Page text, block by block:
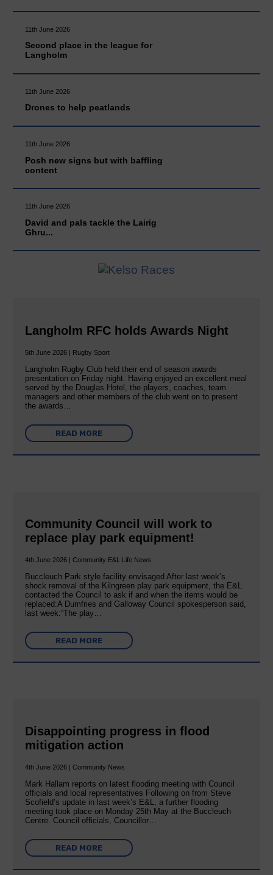
11th June 2026
Second place in the league for
Langholm
11th June 2026
Drones to help peatlands
11th June 2026
Posh new signs but with baffling
content
11th June 2026
David and pals tackle the Lairig
Ghru...
Langholm RFC holds Awards Night
5th June 2026 | Rugby Sport
Langholm Rugby Club held their end of season awards
presentation on Friday night. Having enjoyed an excellent meal
served by the Douglas Hotel, the players, coaches, team
managers and other members of the club went on to present
the awards…
READ MORE
Community Council will work to
replace play park equipment!
4th June 2026 | Community E&L Life News
Buccleuch Park style facility envisaged After last week’s
shock removal of the Kilngreen play park equipment, the E&L
contacted the Council to ask if and when the items would be
replaced:A Dumfries and Galloway Council spokesperson said,
last week:“The play…
READ MORE
Disappointing progress in flood
mitigation action
4th June 2026 | Community News
Mark Hallam reports on latest flooding meeting with Council
officials and local representatives Following on from Steve
Scofield’s update in last week’s E&L, a further flooding
meeting took place on Monday 25th May at the Buccleuch
Centre. Council officials, Councillor…
READ MORE